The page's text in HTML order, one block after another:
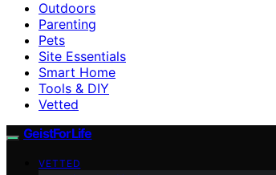
Outdoors
Parenting
Pets
Site Essentials
Smart Home
Tools & DIY
Vetted
GeistForLife
VETTED